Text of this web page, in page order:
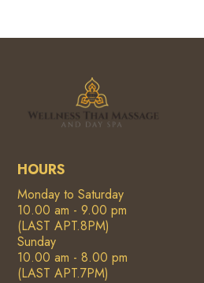
HOURS
Monday to Saturday
10.00 am - 9.00 pm
(LAST APT.8PM)
Sunday
10.00 am - 8.00 pm
(LAST APT.7PM)